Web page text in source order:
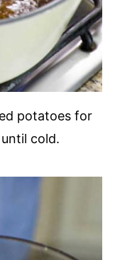
potatoes for
cold.